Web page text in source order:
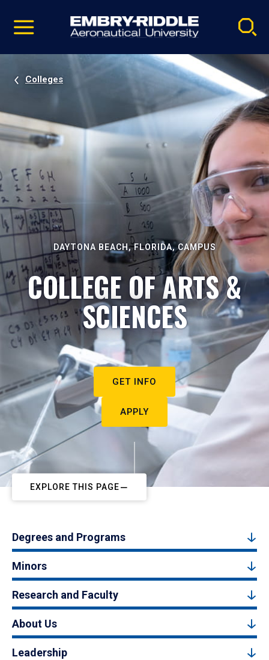
video
Navigation
Colleges
DAYTONA BEACH, FLORIDA, CAMPUS
COLLEGE OF ARTS &
SCIENCES
GET INFO
APPLY
EXPLORE THIS PAGE
Degrees and Programs
Minors
Research and Faculty
About Us
Leadership